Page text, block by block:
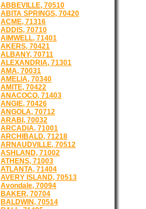
ABBEVILLE, 70510
ABITA SPRINGS, 70420
ACME, 71316
ADDIS, 70710
AIMWELL, 71401
AKERS, 70421
ALBANY, 70711
ALEXANDRIA, 71301
AMA, 70031
AMELIA, 70340
AMITE, 70422
ANACOCO, 71403
ANGIE, 70426
ANGOLA, 70712
ARABI, 70032
ARCADIA, 71001
ARCHIBALD, 71218
ARNAUDVILLE, 70512
ASHLAND, 71002
ATHENS, 71003
ATLANTA, 71404
AVERY ISLAND, 70513
Avondale, 70094
BAKER, 70704
BALDWIN, 70514